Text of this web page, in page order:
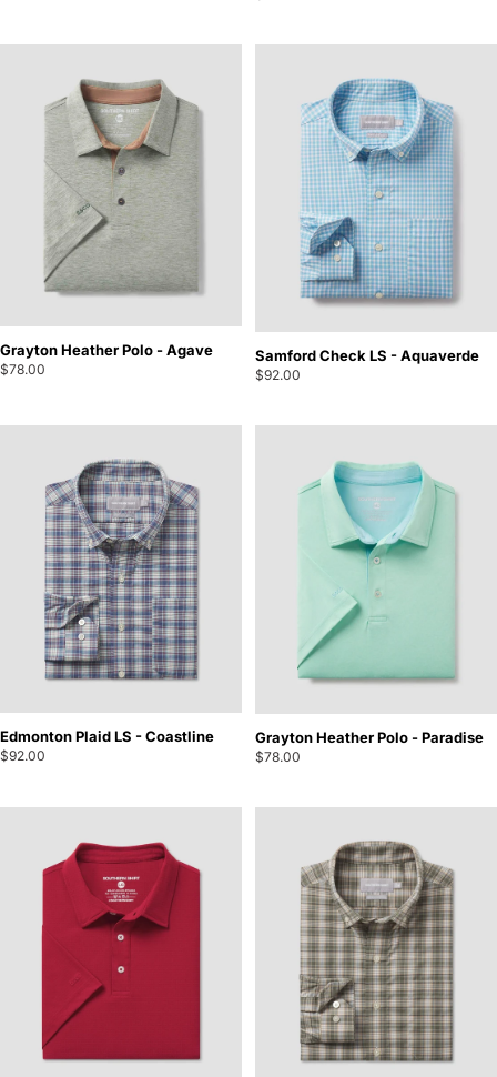
Grayton Heather Polo - Agave
$78.00
Samford Check LS - Aquaverde
$92.00
Edmonton Plaid LS - Coastline
$92.00
Grayton Heather Polo - Paradise
$78.00